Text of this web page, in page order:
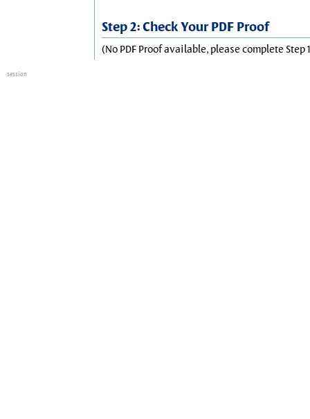
Step 2: Check Your PDF Proof
(No PDF Proof available, please complete Step
session